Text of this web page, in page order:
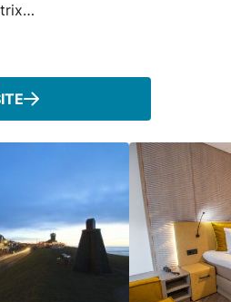
info@grandhotelbeatrix.nl